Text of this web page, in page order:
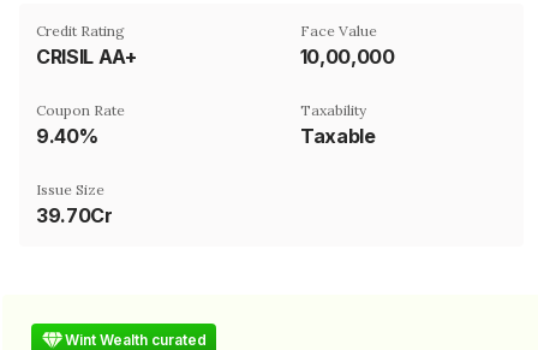
Credit Rating
CRISIL AA+
Face Value
₹10,00,000
Coupon Rate
9.40%
Taxability
Taxable
Issue Size
39.70Cr
Wint Wealth curated